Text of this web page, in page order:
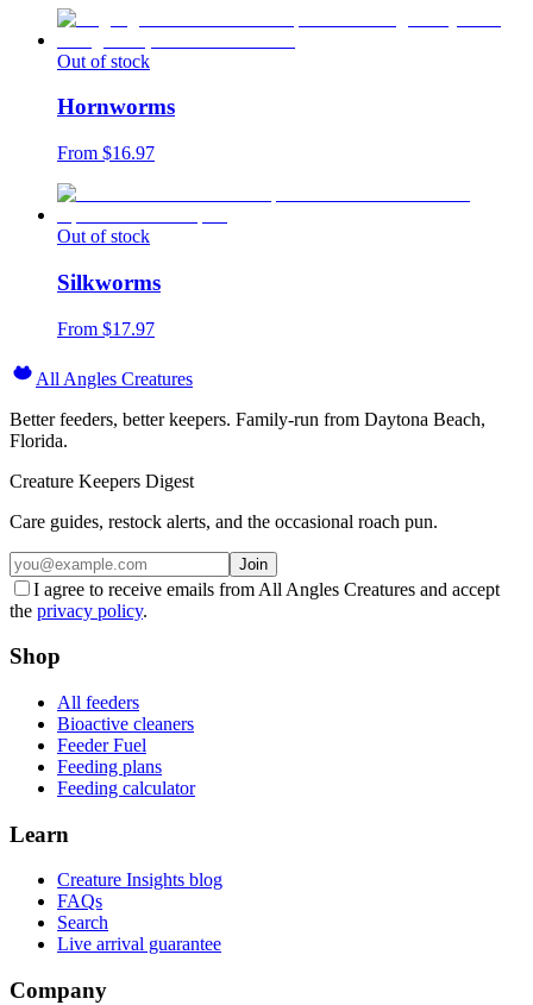
Out of stock
Hornworms
From $16.97
Out of stock
Silkworms
From $17.97
All Angles Creatures
Better feeders, better keepers. Family-run from Daytona Beach,
Florida.
Creature Keepers Digest
Care guides, restock alerts, and the occasional roach pun.
Join
I agree to receive emails from All Angles Creatures and accept
the privacy policy.
Shop
All feeders
Bioactive cleaners
Feeder Fuel
Feeding plans
Feeding calculator
Learn
Creature Insights blog
FAQs
Search
Live arrival guarantee
Company